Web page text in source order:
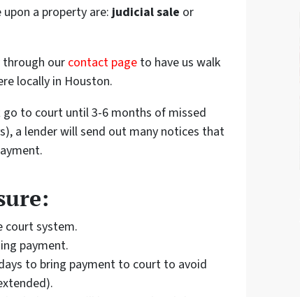
a property are: judicial sale or
through our contact page to have us walk
locally in Houston.
go to court until 3-6 months of missed
a lender will send out many notices that
court system.
payment.
to bring payment to court to avoid